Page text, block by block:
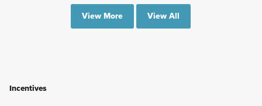
View More View All
Incentives